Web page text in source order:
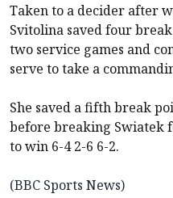
Taken to a decider after
Svitolina saved four
two service games and
serve to take a
She saved a fifth break
before breaking Swiatek
to win 6-4 2-6 6-2.
(BBC Sports News)